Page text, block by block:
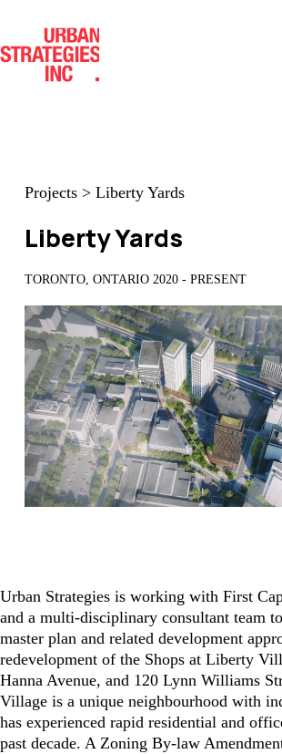
content
Projects> Liberty Yards
Liberty Yards
TORONTO, ONTARIO 2020 - PRESENT
Urban Strategies is working with First
and a multi-disciplinary consultant team
master plan and related development
redevelopment of the Shops at Liberty
Hanna Avenue, and 120 Lynn Williams
Village is a unique neighbourhood with
has experienced rapid residential and
past decade. A Zoning By-law